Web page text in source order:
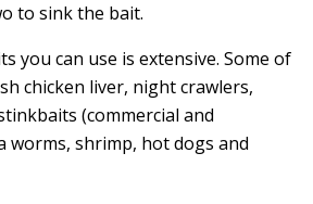
to sink the bait.
you can use is extensive. Some of
chicken liver, night crawlers,
(commercial and
worms, shrimp, hot dogs and